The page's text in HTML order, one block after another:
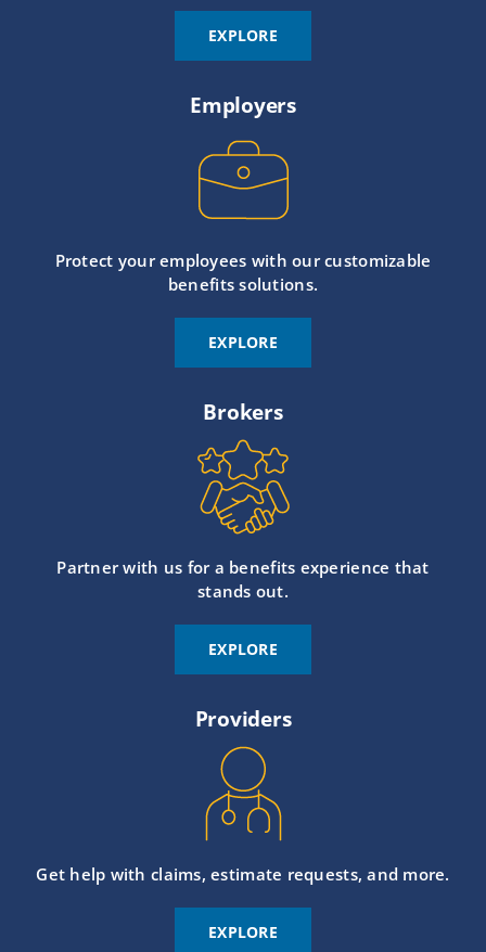
EXPLORE
Employers
Protect your employees with our customizable
benefits solutions.
EXPLORE
Brokers
Partner with us for a benefits experience that
stands out.
EXPLORE
Providers
Get help with claims, estimate requests, and more.
EXPLORE